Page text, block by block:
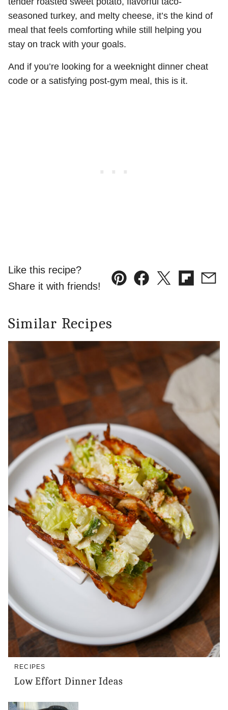
seasoned turkey, and melty cheese, it’s the kind of
meal that feels comforting while still helping you
stay on track with your goals.
And if you’re looking for a weeknight dinner cheat
code or a satisfying post-gym meal, this is it.
Like this recipe?
Share it with friends!
Pin Facebook
TweetFlipboard
Similar Recipes
RECIPES
Low Effort Dinner Ideas